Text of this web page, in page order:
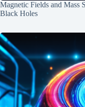
Magnetic Fields and Mass
Black Holes